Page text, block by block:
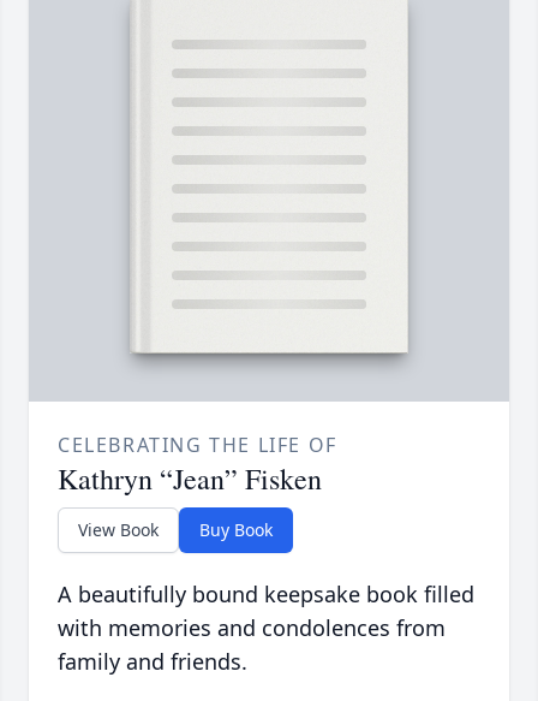
CELEBRATING THE LIFE OF
Kathryn “Jean” Fisken
View Book Buy Book
A beautifully bound keepsake book filled
with memories and condolences from
family and friends.